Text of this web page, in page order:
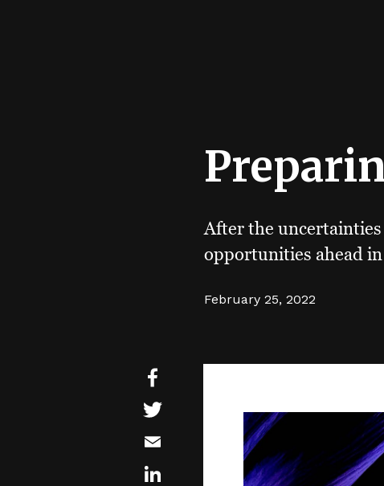
After the uncertainties
opportunities ahead
February 25, 2022